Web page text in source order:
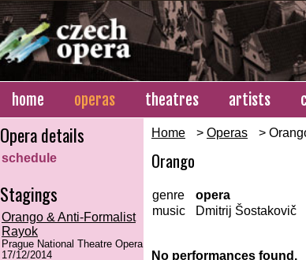
home operas theatres artists
Opera details
schedule
Stagings
Orango & Anti-Formalist
Rayok
Prague National Theatre Opera
17/12/2014
Home > Operas >
Orango
genre
opera
music
Dmitrij Šostakovič
No performances found.